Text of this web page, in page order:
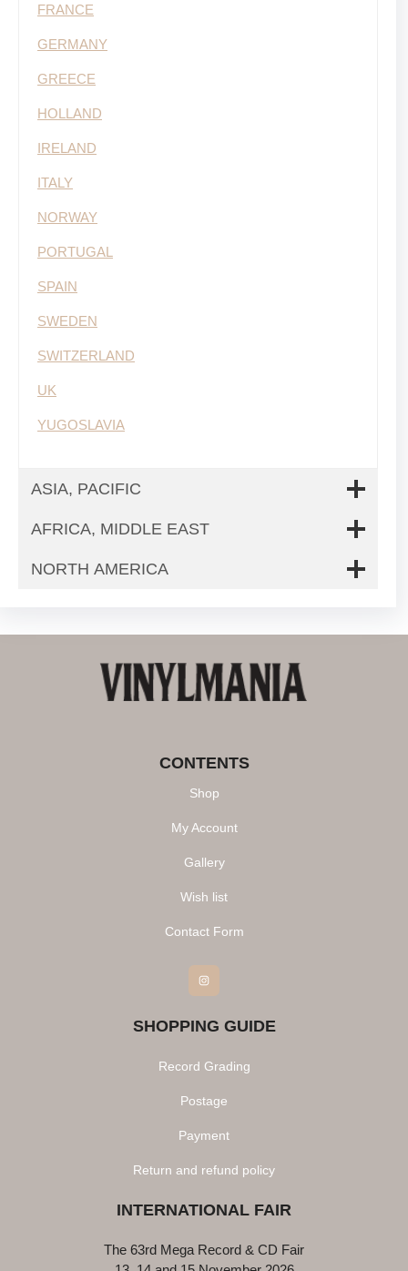
FRANCE
GERMANY
GREECE
HOLLAND
IRELAND
ITALY
NORWAY
PORTUGAL
SPAIN
SWEDEN
SWITZERLAND
UK
YUGOSLAVIA
ASIA, PACIFIC
AFRICA, MIDDLE EAST
NORTH AMERICA
CONTENTS
Shop
My Account
Gallery
Wish list
Contact Form
Instagram
SHOPPING GUIDE
Record Grading
Postage
Payment
Return and refund policy
INTERNATIONAL FAIR
The 63rd Mega Record & CD Fair